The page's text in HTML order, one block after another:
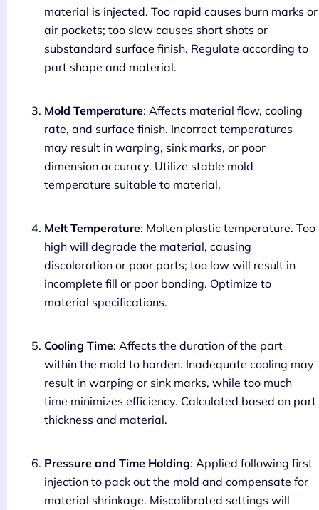
material is injected. Too rapid causes burn marks or
air pockets; too slow causes short shots or
substandard surface finish. Regulate according to
part shape and material.
Mold Temperature: Affects material flow, cooling
rate, and surface finish. Incorrect temperatures
may result in warping, sink marks, or poor
dimension accuracy. Utilize stable mold
temperature suitable to material.
Melt Temperature: Molten plastic temperature. Too
high will degrade the material, causing
discoloration or poor parts; too low will result in
incomplete fill or poor bonding. Optimize to
material specifications.
Cooling Time: Affects the duration of the part
within the mold to harden. Inadequate cooling may
result in warping or sink marks, while too much
time minimizes efficiency. Calculated based on part
thickness and material.
Pressure and Time Holding: Applied following first
injection to pack out the mold and compensate for
material shrinkage. Miscalibrated settings will